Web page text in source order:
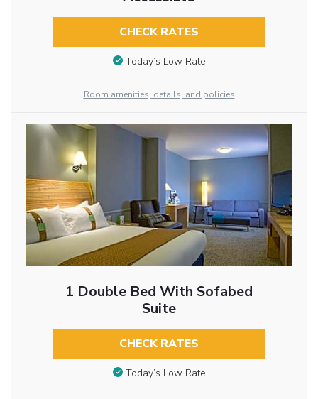
CHECK RATES
Today’s Low Rate
Room amenities, details, and policies
1 Double Bed With Sofabed
Suite
CHECK RATES
Today’s Low Rate